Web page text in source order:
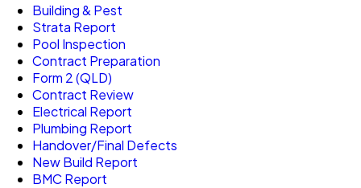
Building & Pest
Strata Report
Pool Inspection
Contract Preparation
Form 2 (QLD)
Contract Review
Electrical Report
Plumbing Report
Handover/Final Defects
New Build Report
BMC Report